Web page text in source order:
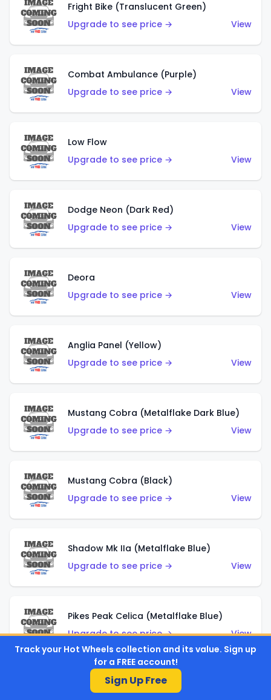
Fright Bike (Translucent Green)
Upgrade to see price →
View
Combat Ambulance (Purple)
Upgrade to see price →
View
Low Flow
Upgrade to see price →
View
Dodge Neon (Dark Red)
Upgrade to see price →
View
Deora
Upgrade to see price →
View
Anglia Panel (Yellow)
Upgrade to see price →
View
Mustang Cobra (Metalflake Dark Blue)
Upgrade to see price →
View
Mustang Cobra (Black)
Upgrade to see price →
View
Shadow Mk IIa (Metalflake Blue)
Upgrade to see price →
View
Pikes Peak Celica (Metalflake Blue)
Upgrade to see price →
View
Ford Escort (Metalflake Blue)
Track your Hot Wheels collection and its value. Sign up
for a FREE account!
Sign Up Free